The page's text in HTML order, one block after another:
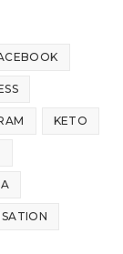
KETO